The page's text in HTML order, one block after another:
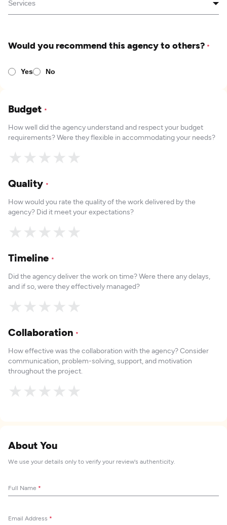
Would you recommend this agency to others? *
Yes No
Budget *
How well did the agency understand and respect your budget
requirements? Were they flexible in accommodating your needs?
★
★
★
★
★
Quality *
How would you rate the quality of the work delivered by the
agency? Did it meet your expectations?
★
★
★
★
★
Timeline *
Did the agency deliver the work on time? Were there any delays,
and if so, were they effectively managed?
★
★
★
★
★
Collaboration *
How effective was the collaboration with the agency? Consider
communication, problem-solving, support, and motivation
throughout the project.
★
★
★
★
★
About You
We use your details only to verify your review's authenticity.
Full Name *
Email Address *